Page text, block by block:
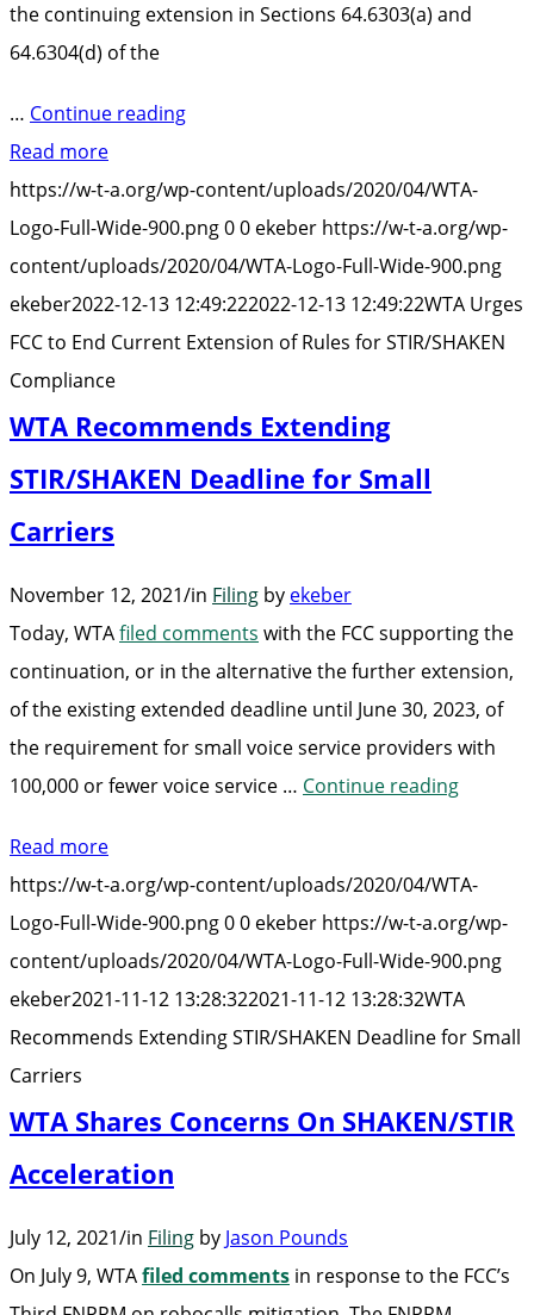
the continuing extension in Sections 64.6303(a) and
64.6304(d) of the
… Continue reading“WTA
FCC
to
End
Current
Extension
Rules
STIR/SHAKEN
Read more
https://w-t-a.org/wp-content/uploads/2020/04/WTA-
Logo-Full-Wide-900.png00 ekeber https://w-t-a.org/wp-
content/uploads/2020/04/WTA-Logo-Full-Wide-900.png
ekeber2022-12-13 12:49:222022-12-13 12:49:22WTA Urges
FCC to End Current Extension of Rules for STIR/SHAKEN
Compliance
WTA Recommends Extending
STIR/SHAKEN Deadline for Small
Carriers
November 12, 2021/in Filing by ekeber
Today, WTAfiled comments with the FCC supporting the
continuation, or in the alternative the further extension,
of the existing extended deadline until June 30, 2023, of
the requirement for small voice service providers with
100,000 or fewer voice service … Continue reading“WTA
STIR/
for
Small
Read more
https://w-t-a.org/wp-content/uploads/2020/04/WTA-
Logo-Full-Wide-900.png00 ekeber https://w-t-a.org/wp-
content/uploads/2020/04/WTA-Logo-Full-Wide-900.png
ekeber2021-11-12 13:28:322021-11-12 13:28:32WTA
Recommends Extending STIR/SHAKEN Deadline for Small
Carriers
WTA Shares Concerns On SHAKEN/STIR
Acceleration
July 12, 2021/in Filing by Jason Pounds
On July 9, WTAfiled comments in response to the FCC’s